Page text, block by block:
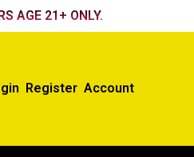
AGE 21+ ONLY.
Register Account